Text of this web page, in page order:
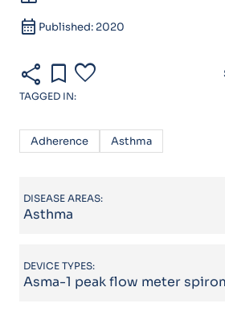
calendar_month Published: 2020
share bookmark favorite
TAGGED IN:
Adherence Asthma
DISEASE AREAS:
Asthma
DEVICE TYPES:
Asma-1 peak flow meter